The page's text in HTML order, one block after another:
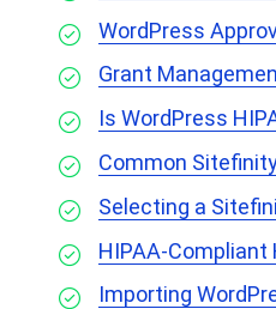
WordPress
Grant
Is WordPress
Common
Selecting a
HIPAA-Compliant
Importing